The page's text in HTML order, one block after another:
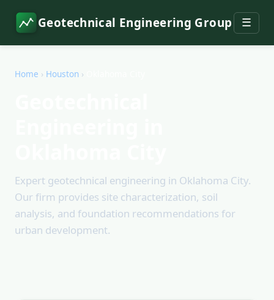
Geotechnical Engineering Group ☰
Home › Houston ›
Expert geotechnical engineering in Oklahoma City.
Our firm provides site characterization, soil
analysis, and foundation recommendations for
urban development.